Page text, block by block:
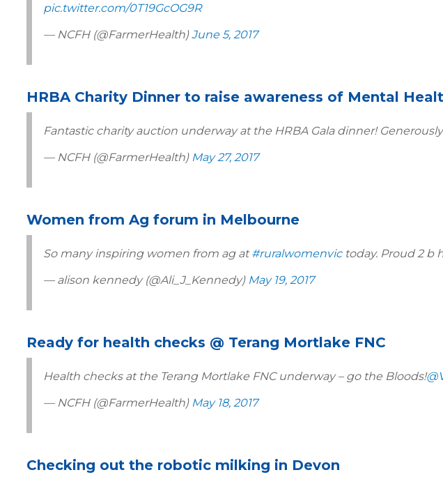
pic.twitter.com/0T19GcOG9R
— NCFH (@FarmerHealth)June 5, 2017
HRBA Charity Dinner to raise awareness of Mental
Fantastic charity auction underway at the HRBA Gala dinner!
— NCFH (@FarmerHealth) May 27, 2017
Women from Ag forum in Melbourne
So many inspiring women from ag at#ruralwomenvictoday. Proud 2 b
— alison kennedy (@Ali_J_Kennedy) May 19, 2017
Ready for health checks @ Terang Mortlake FNC
Health checks at the Terang Mortlake FNC underway – go the Bloods!
— NCFH (@FarmerHealth) May 18, 2017
Checking out the robotic milking in Devon